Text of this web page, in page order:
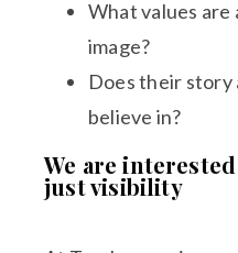
What values
image?
Does their
believe in?
We are
just visibility